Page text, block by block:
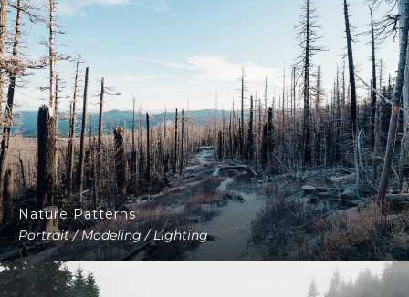
Nature Patterns
Portrait / Modeling / Lighting